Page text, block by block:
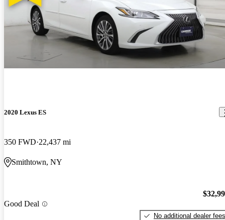
2020 Lexus ES
350 FWD 22,437 mi
Smithtown, NY
Good Deal
No additional dealer fees